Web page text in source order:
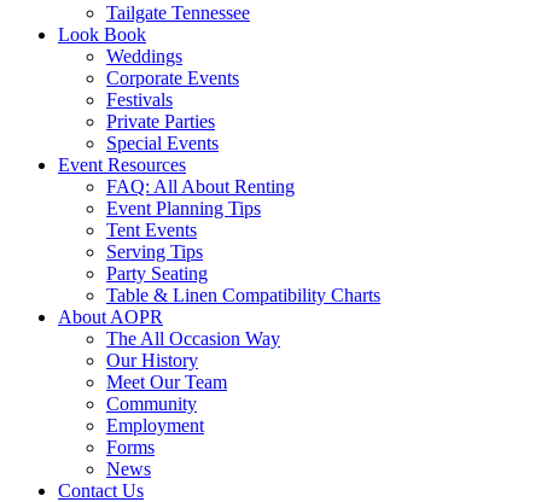
Tailgate Tennessee
Look Book
Weddings
Corporate Events
Festivals
Private Parties
Special Events
Event Resources
FAQ: All About Renting
Event Planning Tips
Tent Events
Serving Tips
Party Seating
Table & Linen Compatibility Charts
About AOPR
The All Occasion Way
Our History
Meet Our Team
Community
Employment
Forms
News
Contact Us